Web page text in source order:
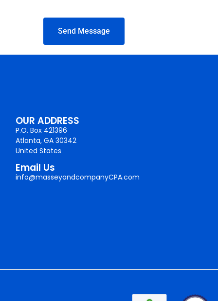
Send Message
OUR ADDRESS
P.O. Box 421396
Atlanta, GA 30342
United States
Email Us
info@masseyandcompanyCPA.com